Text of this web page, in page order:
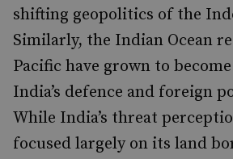
shifting geopolitics of the
Similarly, the Indian Ocean
Pacific have grown to
India’s defence and foreign
While India’s threat
focused largely on its land